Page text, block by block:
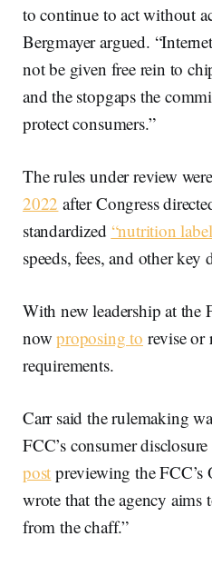
to continue to act without
Bergmayer argued.
not be given free rein to
and the stopgaps the
protect consumers.”
The rules under review
2022 after Congress
standardized “nutrition
speeds, fees, and other
With new leadership at the
nowproposing to revise or
requirements.
Carr said the rulemaking
FCC’s consumer
post previewing the FCC’s
wrote that the agency aims
from the chaff.”